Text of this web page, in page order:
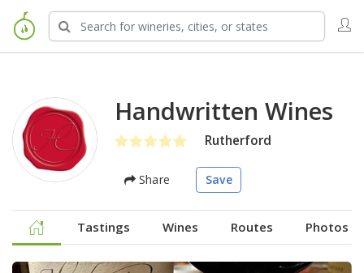
Handwritten Wines
Rutherford
Share Save
Tastings Wines Routes Photos